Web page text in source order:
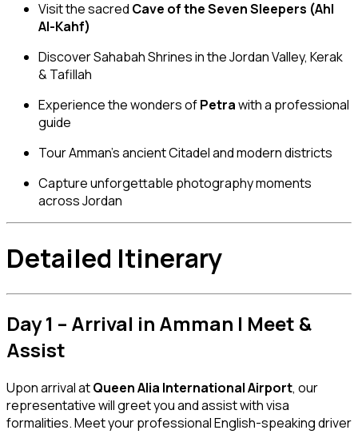
Visit the sacred Cave of the Seven Sleepers (Ahl
Al-Kahf)
Discover Sahabah Shrines in the Jordan Valley, Kerak
& Tafillah
Experience the wonders ofPetrawith a professional
guide
Tour Amman’s ancient Citadel and modern districts
Capture unforgettable photography moments
across Jordan
Detailed Itinerary
Day 1 – Arrival in Amman | Meet &
Assist
Upon arrival atQueen Alia International Airport, our
representative will greet you and assist with visa
formalities. Meet your professional English-speaking driver